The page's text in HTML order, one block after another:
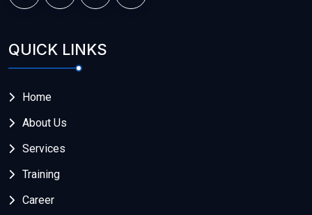
QUICK LINKS
Home
About Us
Services
Training
Career